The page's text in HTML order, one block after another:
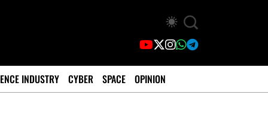
INDUSTRY CYBER SPACE OPINION